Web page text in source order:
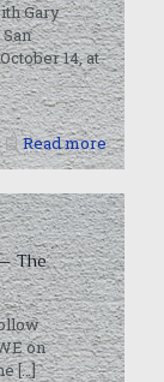
Gary
14, at
Read more
The
on
[…]